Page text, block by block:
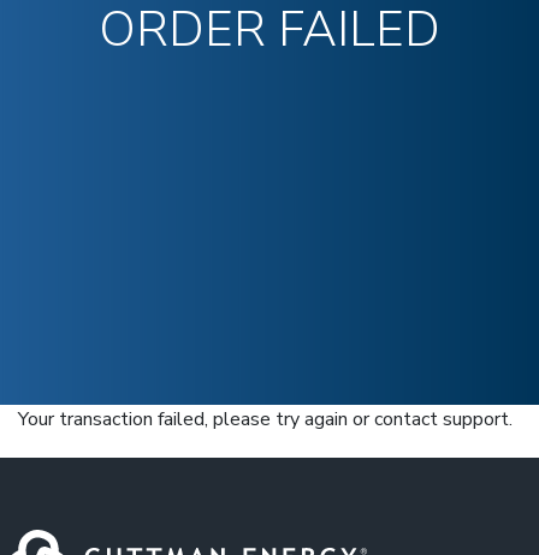
ORDER FAILED
Your transaction failed, please try again or contact support.